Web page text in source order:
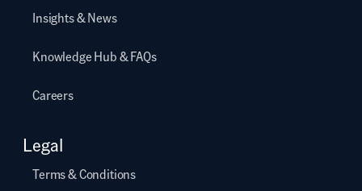
Insights & News
Knowledge Hub & FAQs
Careers
Legal
Terms & Conditions